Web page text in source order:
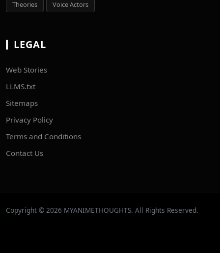
Theories Voice Actors
LEGAL
Web Stories
LLMS.txt
Sitemaps
Privacy Policy
Terms and Conditions
Contact Us
Copyright © 2026 MYANIMETHOUGHTS. All Rights Reserved.